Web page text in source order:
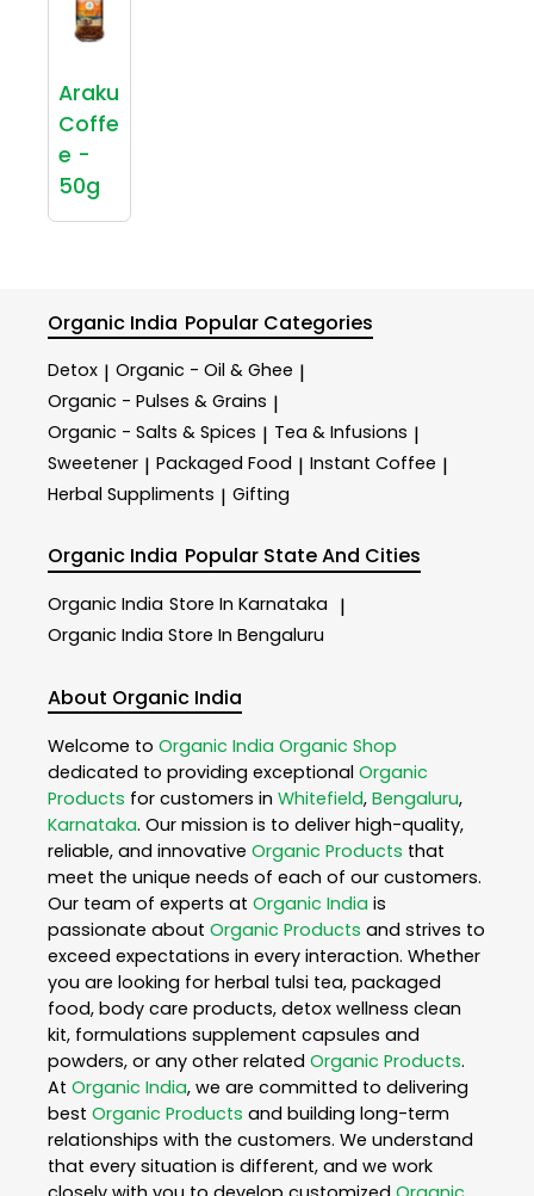
Araku
Coffe
e -
50g
Organic India Popular Categories
Detox | Organic - Oil & Ghee |
Organic - Pulses & Grains |
Organic - Salts & Spices | Tea & Infusions |
Sweetener | Packaged Food | Instant Coffee |
Herbal Suppliments | Gifting
Organic India Popular State And Cities
Organic India Store In Karnataka |
Organic India Store In Bengaluru
About Organic India
Welcome to Organic India Organic Shop
dedicated to providing exceptional Organic
Products for customers in Whitefield, Bengaluru,
Karnataka. Our mission is to deliver high-quality,
reliable, and innovative Organic Products that
meet the unique needs of each of our customers.
Our team of experts at Organic India is
passionate about Organic Products and strives to
exceed expectations in every interaction. Whether
you are looking for herbal tulsi tea, packaged
food, body care products, detox wellness clean
kit, formulations supplement capsules and
powders, or any other related Organic Products.
At Organic India, we are committed to delivering
best Organic Products and building long-term
relationships with the customers. We understand
that every situation is different, and we work